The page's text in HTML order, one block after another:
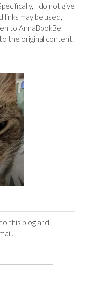
I do not give
links may be used,
to AnnaBookBel
the original content.
this blog and